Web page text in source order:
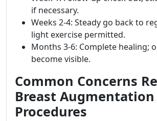
if necessary.
Weeks 2-4: Steady go back to
light exercise permitted.
Months 3-6: Complete healing;
become visible.
Common Concerns
Breast Augmentation
Procedures